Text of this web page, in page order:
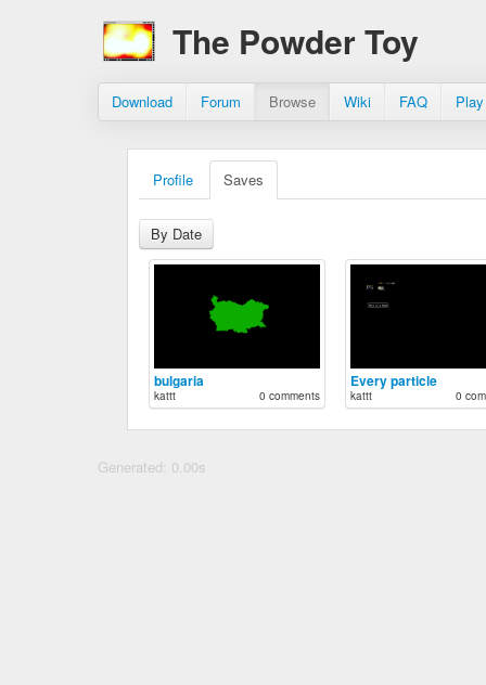
The Powder Toy
Download Forum Browse Wiki FAQ
Profile Saves
By Date
bulgaria
kattt 0 comments
Every particle
kattt 0
Generated: 0.00s